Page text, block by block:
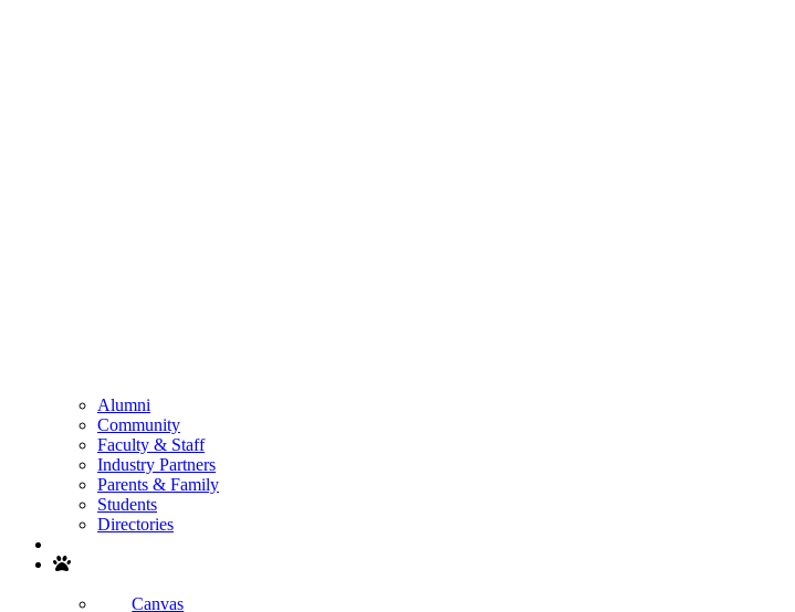
Alumni
Community
Faculty & Staff
Industry Partners
Parents & Family
Students
Directories
Canvas